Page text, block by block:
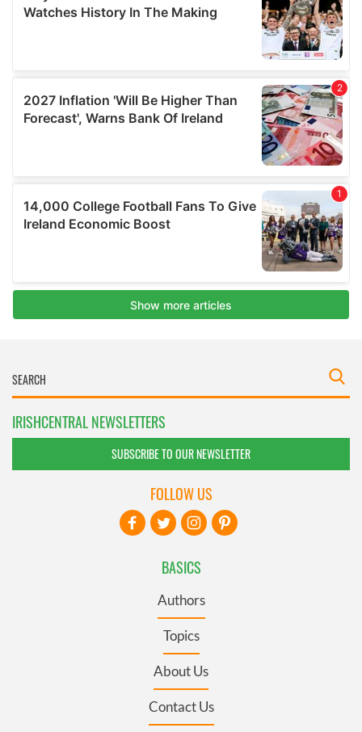
IRISHCENTRAL NEWSLETTERS
SUBSCRIBE TO OUR NEWSLETTER
BASICS
Authors
Topics
About Us
Contact Us
FOLLOW US